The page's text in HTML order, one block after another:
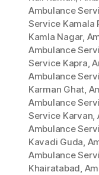
Ambulance
Service Kamala
Kamla Nagar,
Ambulance
Service Kapra,
Ambulance
Karman Ghat,
Ambulance
Service Karvan,
Ambulance
Kavadi Guda,
Ambulance
Khairatabad,